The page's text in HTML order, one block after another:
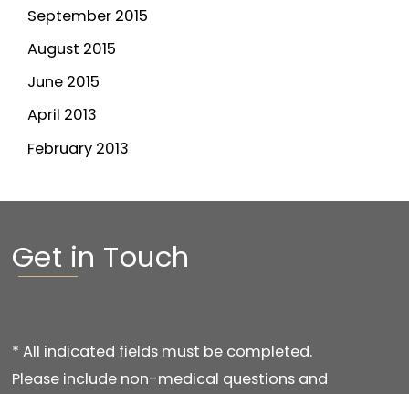
September 2015
August 2015
June 2015
April 2013
February 2013
Get in Touch
* All indicated fields must be completed.
Please include non-medical questions and